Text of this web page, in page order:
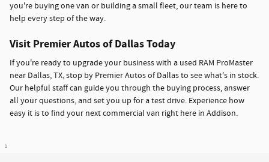
you're buying one van or building a small fleet, our team is here to
help every step of the way.
Visit Premier Autos of Dallas Today
If you're ready to upgrade your business with a used RAM ProMaster
near Dallas, TX, stop by Premier Autos of Dallas to see what's in stock.
Our helpful staff can guide you through the buying process, answer
all your questions, and set you up for a test drive. Experience how
easy it is to find your next commercial van right here in Addison.
1